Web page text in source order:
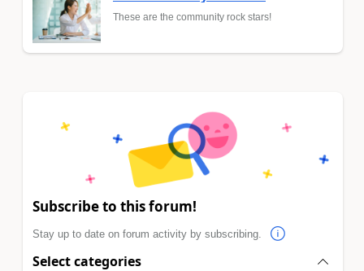
These are the community rock stars!
Subscribe to this forum!
Stay up to date on forum activity by subscribing.
Select categories